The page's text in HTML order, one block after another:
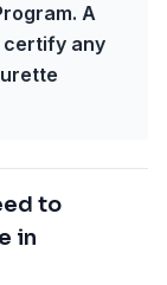
A
certify any
to
in